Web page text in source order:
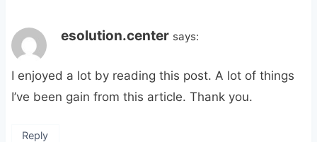
esolution.center says:
I enjoyed a lot by reading this post. A lot of things
I’ve been gain from this article. Thank you.
Reply